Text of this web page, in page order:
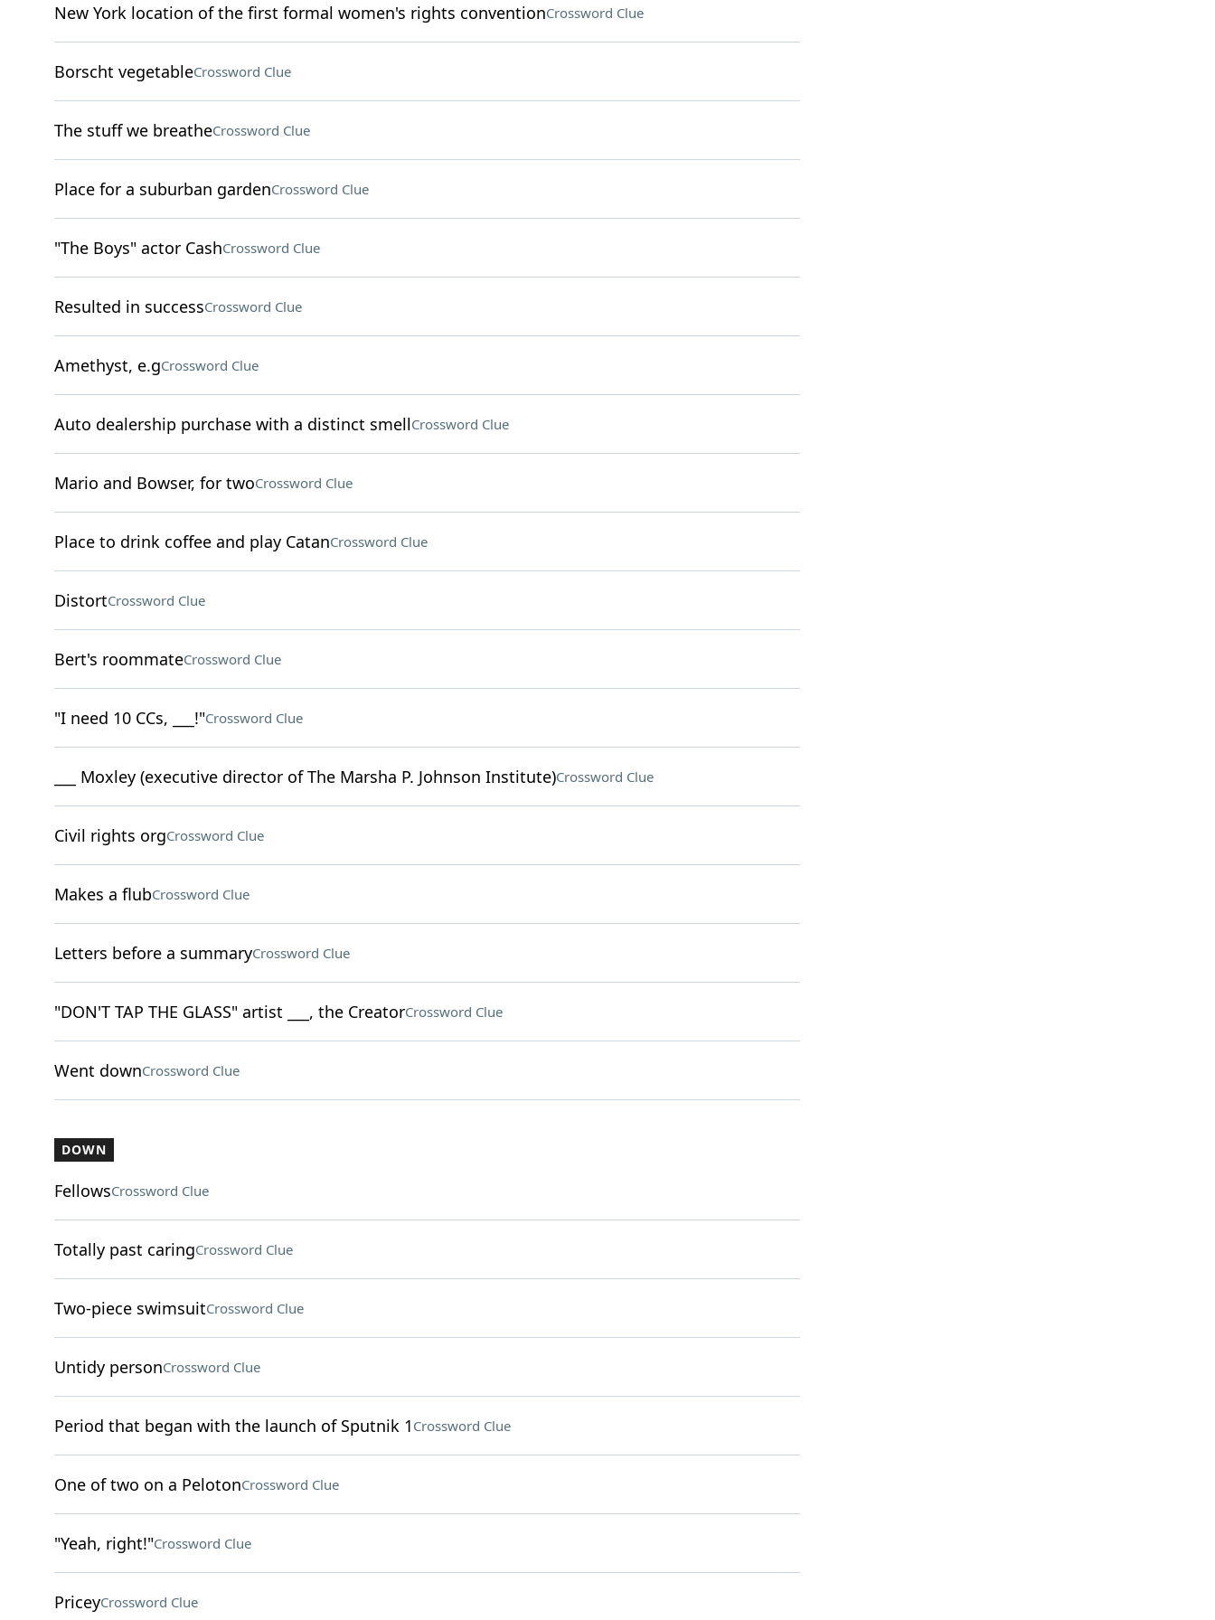
New York location of the first formal women's rights conventionCrossword Clue
Borscht vegetableCrossword Clue
The stuff we breatheCrossword Clue
Place for a suburban gardenCrossword Clue
"The Boys" actor CashCrossword Clue
Resulted in successCrossword Clue
Amethyst, e.gCrossword Clue
Auto dealership purchase with a distinct smellCrossword Clue
Mario and Bowser, for twoCrossword Clue
Place to drink coffee and play CatanCrossword Clue
DistortCrossword Clue
Bert's roommateCrossword Clue
"I need 10 CCs, ___!"Crossword Clue
___ Moxley (executive director of The Marsha P. Johnson Institute)Crossword Clue
Civil rights orgCrossword Clue
Makes a flubCrossword Clue
Letters before a summaryCrossword Clue
"DON'T TAP THE GLASS" artist ___, the CreatorCrossword Clue
Went downCrossword Clue
DOWN
FellowsCrossword Clue
Totally past caringCrossword Clue
Two-piece swimsuitCrossword Clue
Untidy personCrossword Clue
Period that began with the launch of Sputnik 1 Crossword Clue
One of two on a PelotonCrossword Clue
"Yeah, right!"Crossword Clue
PriceyCrossword Clue